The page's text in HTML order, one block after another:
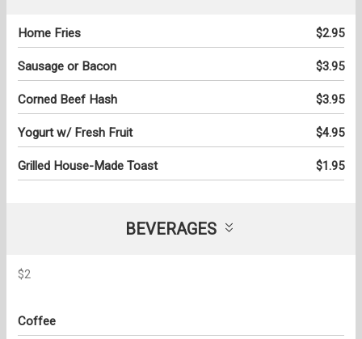
Home Fries $2.95
Sausage or Bacon $3.95
Corned Beef Hash $3.95
Yogurt w/ Fresh Fruit $4.95
Grilled House-Made Toast $1.95
BEVERAGES
$2
Coffee